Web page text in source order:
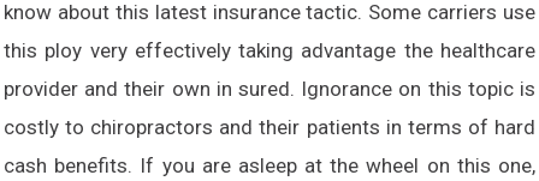
know about this latest insurance tactic. Some carriers use
this ploy very effectively taking advantage the healthcare
provider and their own in sured. Ignorance on this topic is
costly to chiropractors and their patients in terms of hard
cash benefits. If you are asleep at the wheel on this one,